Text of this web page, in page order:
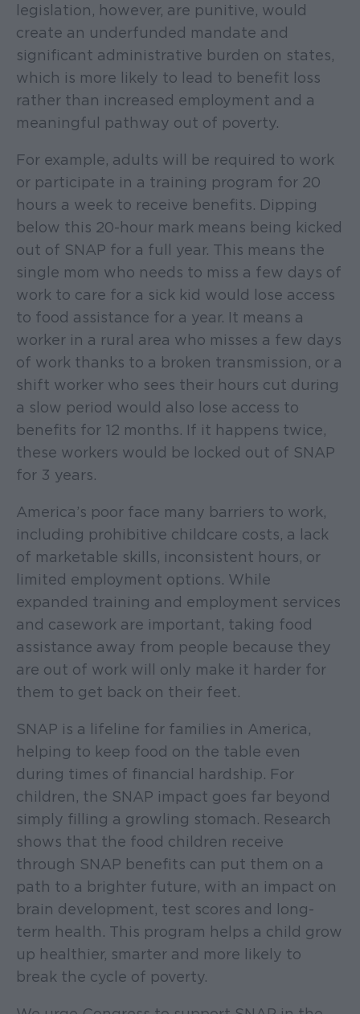
legislation, however, are punitive, would
create an underfunded mandate and
significant administrative burden on states,
which is more likely to lead to benefit loss
rather than increased employment and a
meaningful pathway out of poverty.
For example, adults will be required to work
or participate in a training program for 20
hours a week to receive benefits. Dipping
below this 20-hour mark means being kicked
out of SNAP for a full year. This means the
single mom who needs to miss a few days of
work to care for a sick kid would lose access
to food assistance for a year. It means a
worker in a rural area who misses a few days
of work thanks to a broken transmission, or a
shift worker who sees their hours cut during
a slow period would also lose access to
benefits for 12 months. If it happens twice,
these workers would be locked out of SNAP
for 3 years.
America’s poor face many barriers to work,
including prohibitive childcare costs, a lack
of marketable skills, inconsistent hours, or
limited employment options. While
expanded training and employment services
and casework are important, taking food
assistance away from people because they
are out of work will only make it harder for
them to get back on their feet.
SNAP is a lifeline for families in America,
helping to keep food on the table even
during times of financial hardship. For
children, the SNAP impact goes far beyond
simply filling a growling stomach. Research
shows that the food children receive
through SNAP benefits can put them on a
path to a brighter future, with an impact on
brain development, test scores and long-
term health. This program helps a child grow
up healthier, smarter and more likely to
break the cycle of poverty.